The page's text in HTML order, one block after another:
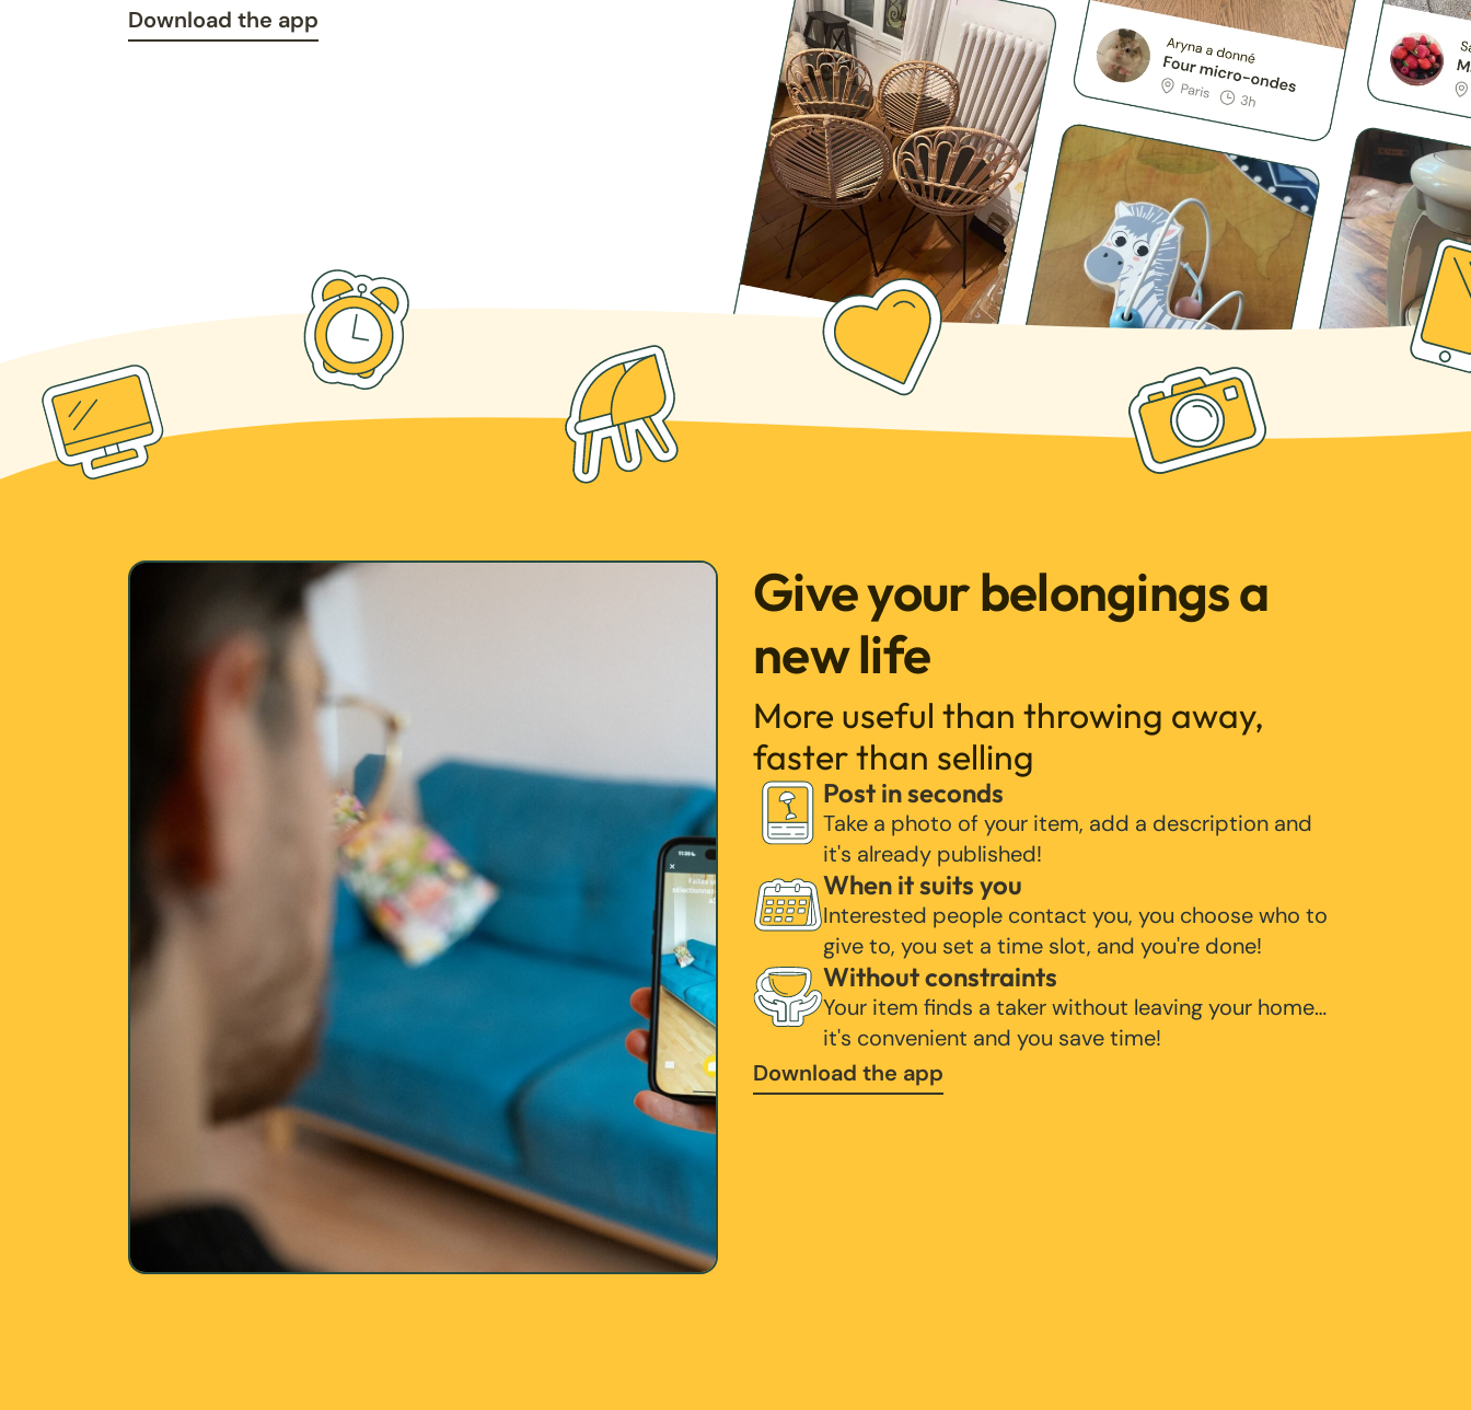
Download the app
Give your belongings a
new life
More useful than throwing away,
faster than selling
Post in seconds
Take a photo of your item, add a description and
it's already published!
When it suits you
Interested people contact you, you choose who to
give to, you set a time slot, and you're done!
Without constraints
Your item finds a taker without leaving your home…
it's convenient and you save time!
Download the app